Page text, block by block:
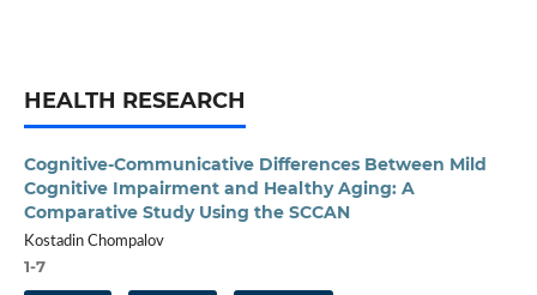
HEALTH RESEARCH
Cognitive-Communicative Differences Between Mild
Cognitive Impairment and Healthy Aging: A
Comparative Study Using the SCCAN
Kostadin Chompalov
1-7